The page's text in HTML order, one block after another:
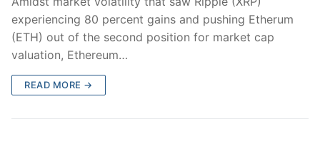
experiencing 80 percent gains and pushing Etherum
(ETH) out of the second position for market cap
valuation, Ethereum…
READ MORE →